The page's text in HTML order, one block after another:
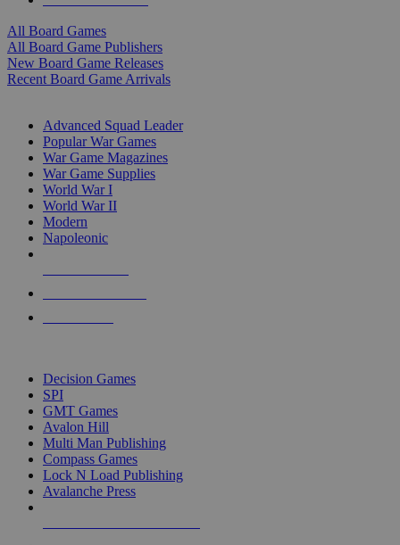
All Board Games
All Board Game Publishers
New Board Game Releases
Recent Board Game Arrivals
Advanced Squad Leader
Popular War Games
War Game Magazines
War Game Supplies
World War I
World War II
Modern
Napoleonic
Decision Games
SPI
GMT Games
Avalon Hill
Multi Man Publishing
Compass Games
Lock N Load Publishing
Avalanche Press